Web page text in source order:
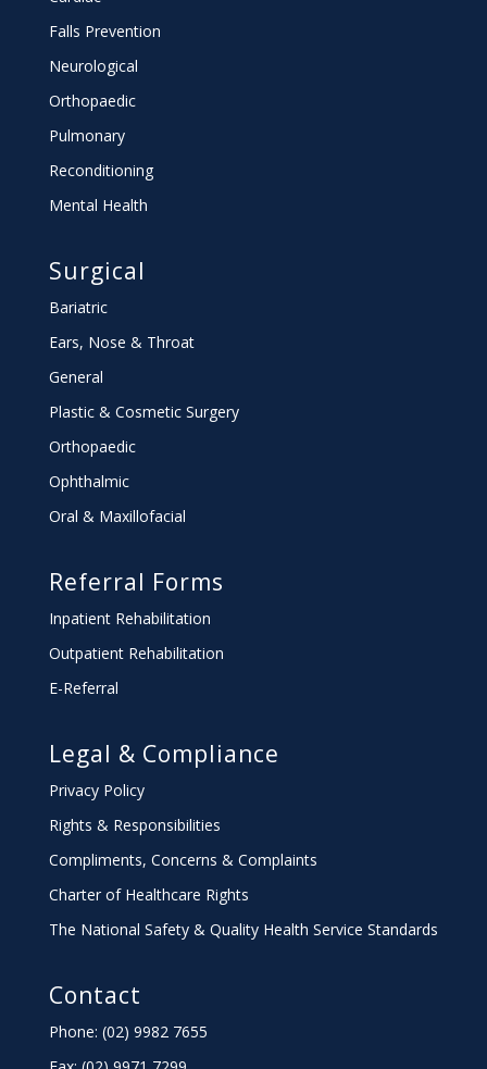
Falls Prevention
Neurological
Orthopaedic
Pulmonary
Reconditioning
Mental Health
Surgical
Bariatric
Ears, Nose & Throat
General
Plastic & Cosmetic Surgery
Orthopaedic
Ophthalmic
Oral & Maxillofacial
Referral Forms
Inpatient Rehabilitation
Outpatient Rehabilitation
E-Referral
Legal & Compliance
Privacy Policy
Rights & Responsibilities
Compliments, Concerns & Complaints
Charterof Healthcare Rights
The National Safety & Quality Health Service Standards
Contact
Phone: (02) 9982 7655